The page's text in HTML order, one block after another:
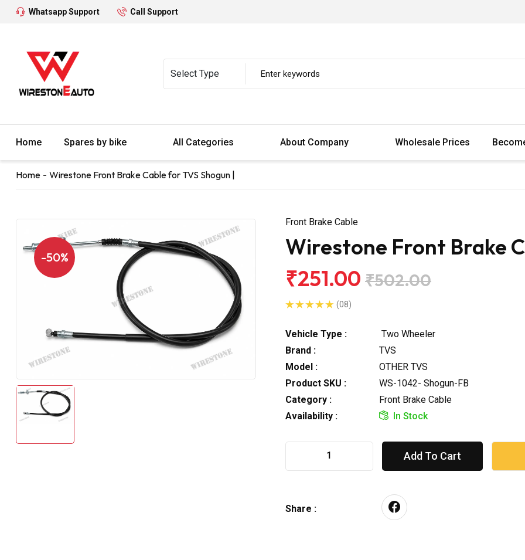
Whatsapp Support Call Support
Home Spares by bike All Categories About Company Wholesale Prices
Home Wirestone Front Brake Cable for TVS Shogun |
-50%
Front Brake Cable
Wirestone Front Brake
₹251.00 ₹502.00
(08)
Vehicle Type :
Two Wheeler
Brand :
TVS
Model :
OTHER TVS
Product SKU :
WS-1042- Shogun-FB
Category :
Front Brake Cable
Availability :
In Stock
Add To Cart
Share :